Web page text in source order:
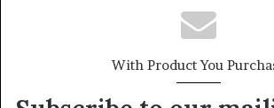
With Product You